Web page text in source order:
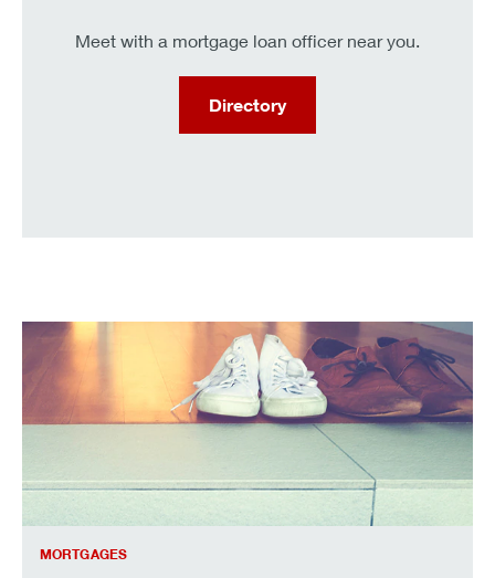
Meet with a mortgage loan officer near you.
Directory
MORTGAGES
KeyBank clients can get a .25% interest rate discount.